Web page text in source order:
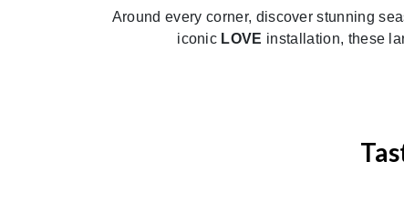
Around every corner, discover stunning
iconic LOVE installation, these